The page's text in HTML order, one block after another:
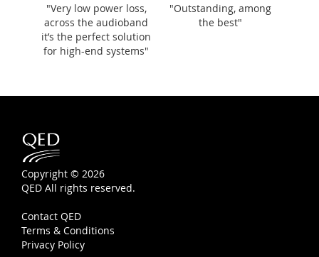
"Very low power loss,
across the audioband
it’s the perfect solution
for high-end systems"
"Outstanding, among
the best"
Copyright © 2026
QED All rights reserved.
Contact QED
Terms & Conditions
Privacy Policy